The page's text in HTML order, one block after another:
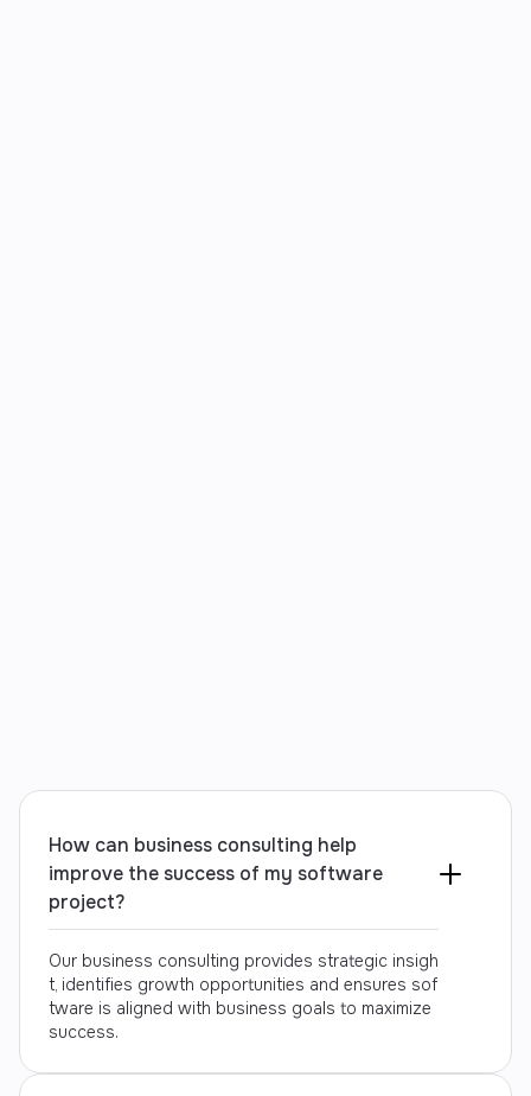
How can business consulting help
improve the success of my software
project?
Our business consulting provides strategic insigh
t, identifies growth opportunities and ensures sof
tware is aligned with business goals to maximize
success.